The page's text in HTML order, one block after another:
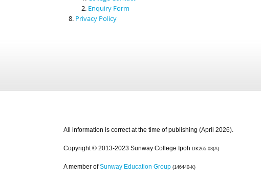
Enquiry Form
Privacy Policy
All information is correct at the time of publishing (April 2026).
Copyright © 2013-2023 Sunway College Ipoh DK265-03(A)
A member of Sunway Education Group (146440-K)